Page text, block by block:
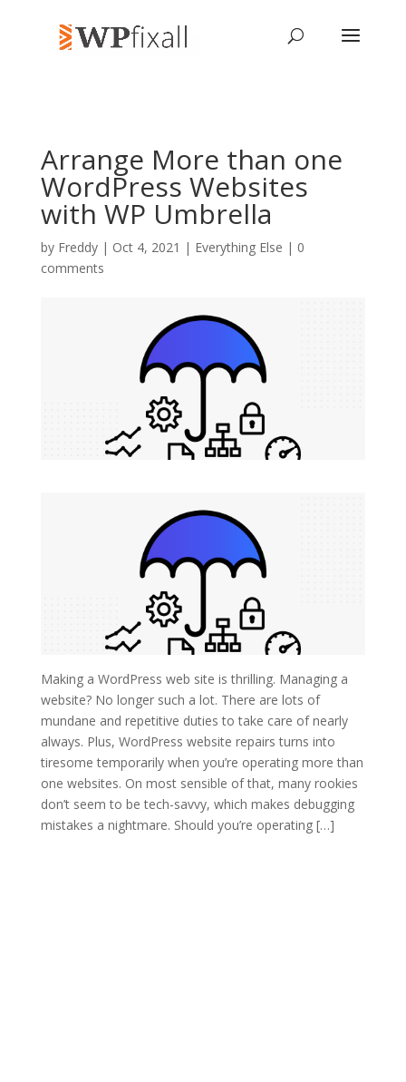
Arrange More than one
WordPress Websites
with WP Umbrella
by Freddy| Oct 4, 2021 | Everything Else | 0
comments
Making a WordPress web site is thrilling. Managing a
website? No longer such a lot. There are lots of
mundane and repetitive duties to take care of nearly
always. Plus, WordPress website repairs turns into
tiresome temporarily when you’re operating more than
one websites. On most sensible of that, many rookies
don’t seem to be tech-savvy, which makes debugging
mistakes a nightmare. Should you’re operating […]